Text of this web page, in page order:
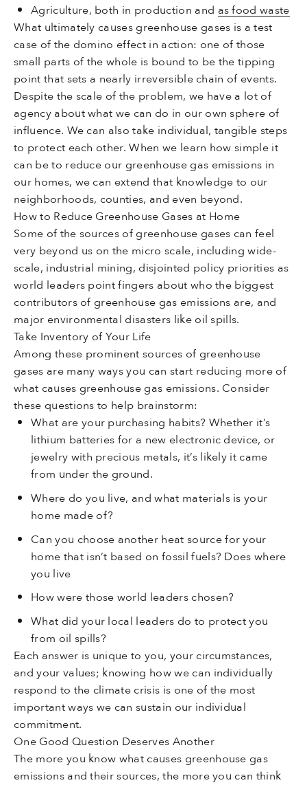
Agriculture, both in production and as food waste
What ultimately causes greenhouse gases is a test
case of the domino effect in action: one of those
small parts of the whole is bound to be the tipping
point that sets a nearly irreversible chain of events.
Despite the scale of the problem, we have a lot of
agency about what we can do in our own sphere of
influence. We can also take individual, tangible steps
to protect each other. When we learn how simple it
can be to reduce our greenhouse gas emissions in
our homes, we can extend that knowledge to our
neighborhoods, counties, and even beyond.
How to Reduce Greenhouse Gases at Home
Some of the sources of greenhouse gases can feel
very beyond us on the micro scale, including wide-
scale, industrial mining, disjointed policy priorities as
world leaders point fingers about who the biggest
contributors of greenhouse gas emissions are, and
major environmental disasters like oil spills.
Take Inventory of Your Life
Among these prominent sources of greenhouse
gases are many ways you can start reducing more of
what causes greenhouse gas emissions. Consider
these questions to help brainstorm:
What are your purchasing habits? Whether it’s
lithium batteries for a new electronic device, or
jewelry with precious metals, it’s likely it came
from under the ground.
Where do you live, and what materials is your
home made of?
Can you choose another heat source for your
home that isn’t based on fossil fuels? Does where
you live
How were those world leaders chosen?
What did your local leaders do to protect you
from oil spills?
Each answer is unique to you, your circumstances,
and your values; knowing how we can individually
respond to the climate crisis is one of the most
important ways we can sustain our individual
commitment.
One Good Question Deserves Another
The more you know what causes greenhouse gas
emissions and their sources, the more you can think